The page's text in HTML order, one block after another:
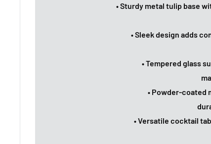
• Sturdy metal tulip base
• Sleek design adds
• Tempered glass
• Powder-coated
• Versatile cocktail